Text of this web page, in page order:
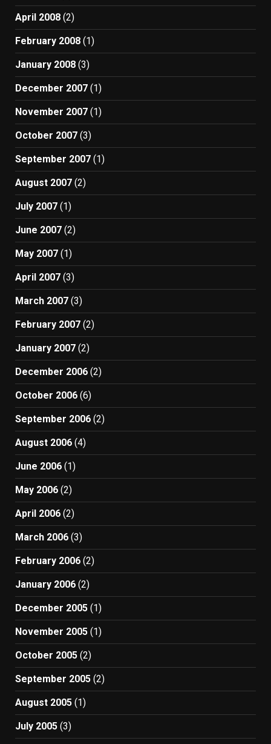
April 2008 (2)
February 2008 (1)
January 2008 (3)
December 2007 (1)
November 2007 (1)
October 2007 (3)
September 2007 (1)
August 2007 (2)
July 2007 (1)
June 2007 (2)
May 2007 (1)
April 2007 (3)
March 2007 (3)
February 2007 (2)
January 2007 (2)
December 2006 (2)
October 2006 (6)
September 2006 (2)
August 2006 (4)
June 2006 (1)
May 2006 (2)
April 2006 (2)
March 2006 (3)
February 2006 (2)
January 2006 (2)
December 2005 (1)
November 2005 (1)
October 2005 (2)
September 2005 (2)
August 2005 (1)
July 2005 (3)